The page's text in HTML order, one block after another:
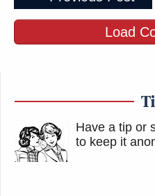
Load
Have a tip or
to keep it